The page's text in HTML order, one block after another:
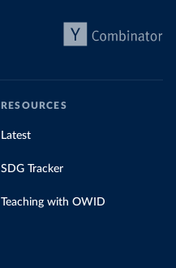
RESOURCES
Latest
SDG Tracker
Teaching with OWID